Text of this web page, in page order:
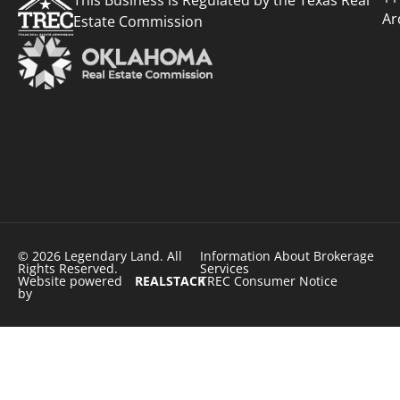
Estate Commission
© 2026 Legendary Land. All
Rights Reserved.
Website powered
by
REALSTACK
Information About Brokerage
Services
TREC Consumer Notice